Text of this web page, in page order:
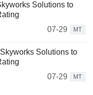
Solutions to
07-29
MT
Solutions to
07-29
MT